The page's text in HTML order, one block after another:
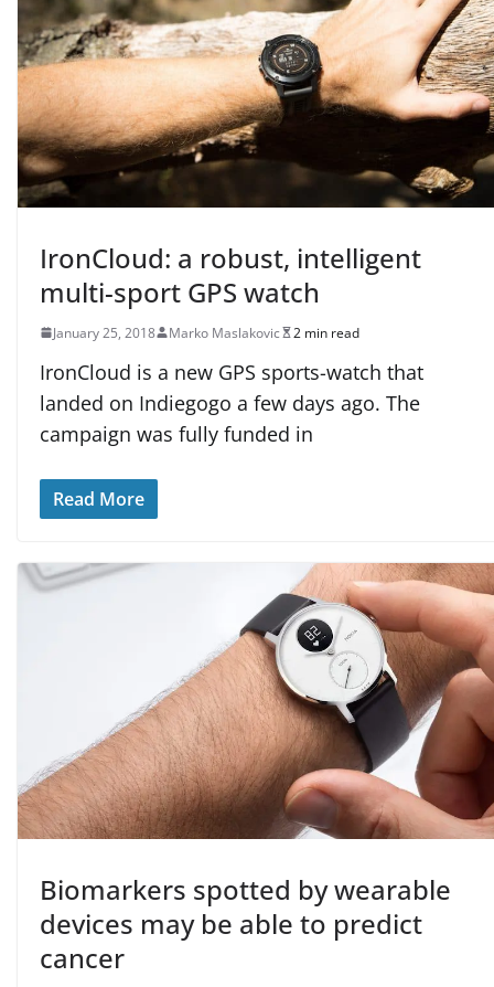
IronCloud: a robust, intelligent
multi-sport GPS watch
January 25, 2018 Marko Maslakovic 2 min read
IronCloud is a new GPS sports-watch that
landed on Indiegogo a few days ago. The
campaign was fully funded in
Read More
Biomarkers spotted by wearable
devices may be able to predict
cancer